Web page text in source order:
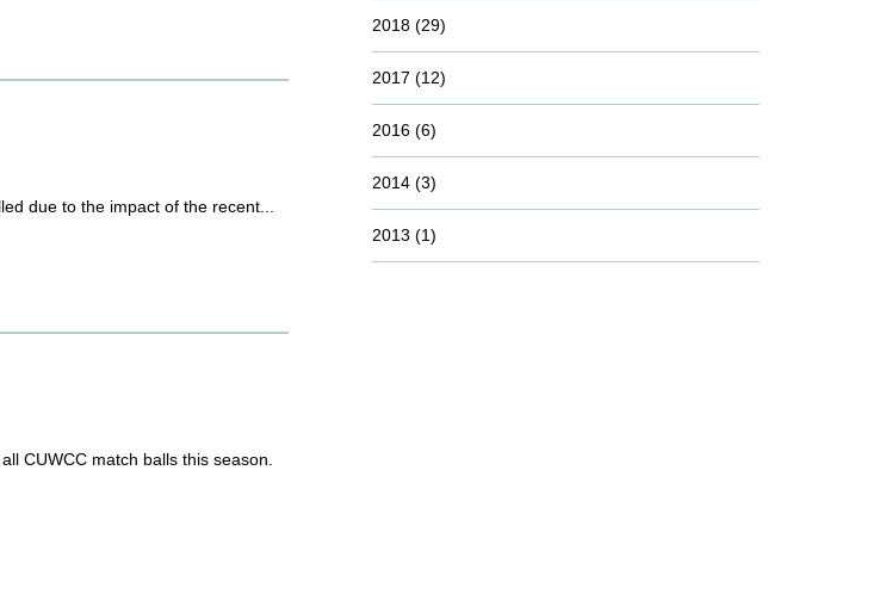
due to the impact of the recent...
CUWCC match balls this season.
2018 (29)
2017 (12)
2016 (6)
2014 (3)
2013 (1)